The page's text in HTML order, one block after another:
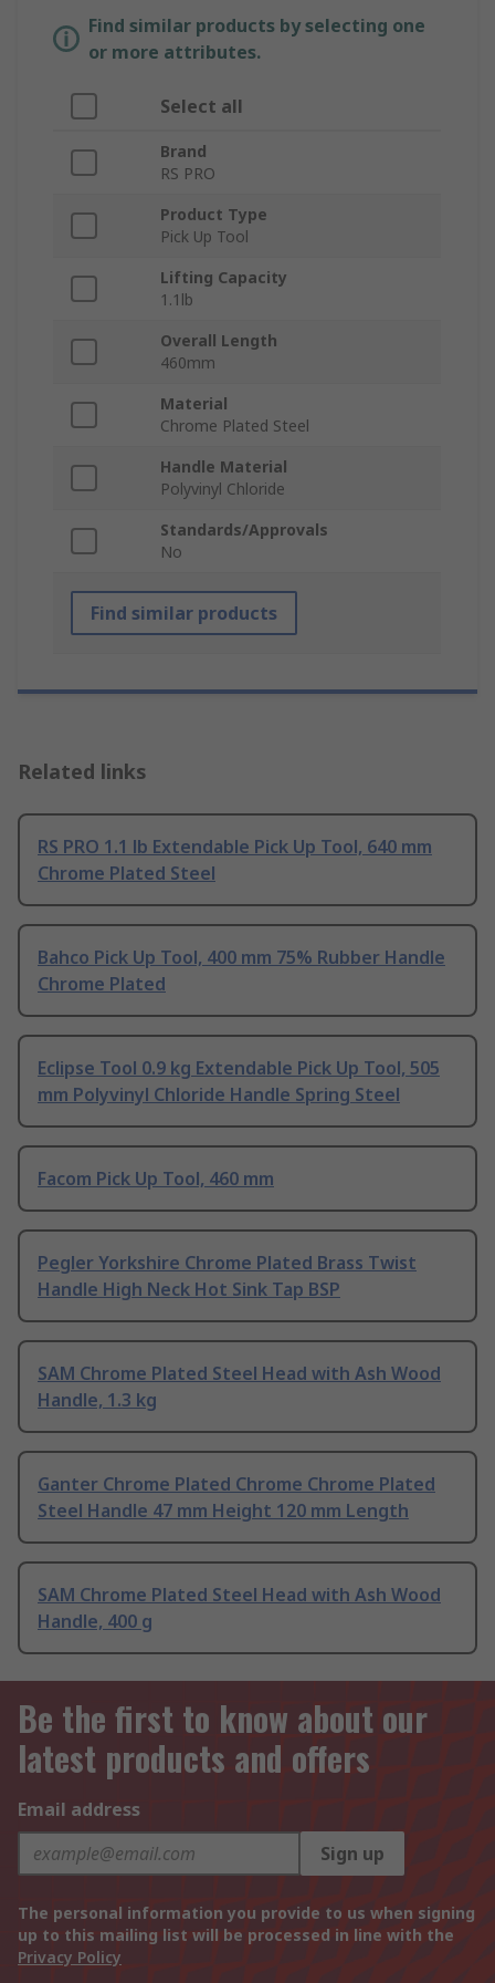
Find similar products by selecting one
or more attributes.
Select all
Brand
RS PRO
Product Type
Pick Up Tool
Lifting Capacity
1.1lb
Overall Length
460mm
Material
Chrome Plated Steel
Handle Material
Polyvinyl Chloride
Standards/Approvals
No
Find similar products
Related links
RS PRO 1.1 lb Extendable Pick Up Tool, 640 mm
Chrome Plated Steel
Bahco Pick Up Tool, 400 mm 75% Rubber Handle
Chrome Plated
Eclipse Tool 0.9 kg Extendable Pick Up Tool, 505
mm Polyvinyl Chloride Handle Spring Steel
Facom Pick Up Tool, 460 mm
Pegler Yorkshire Chrome Plated Brass Twist
Handle High Neck Hot Sink Tap BSP
SAM Chrome Plated Steel Head with Ash Wood
Handle, 1.3 kg
Ganter Chrome Plated Chrome Chrome Plated
Steel Handle 47 mm Height 120 mm Length
SAM Chrome Plated Steel Head with Ash Wood
Handle, 400 g
Be the first to know about our
latest products and offers
Email address
Sign up
The personal information you provide to us when signing
up to this mailing list will be processed in line with the
Privacy Policy